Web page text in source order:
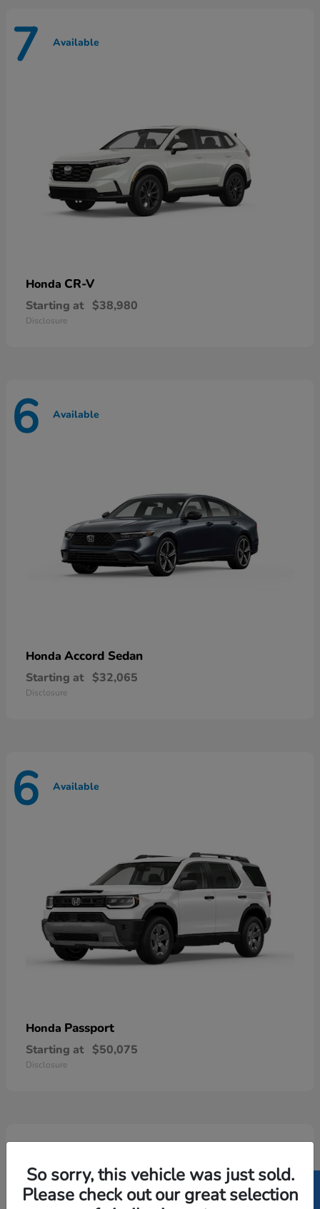
7 Available
Honda CR-V
Starting at $38,980
Disclosure
6 Available
Honda Accord Sedan
Starting at $32,065
Disclosure
6 Available
Honda Passport
Starting at $50,075
Disclosure
5So sorry, this vehicle was just sold.
Please check out our great selection